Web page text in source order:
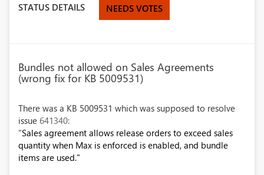
STATUS DETAILS NEEDS VOTES
Bundles not allowed on Sales Agreements
(wrong fix for KB 5009531)
There was a KB 5009531 which was supposed to resolve
issue 641340:
"Sales agreement allows release orders to exceed sales
quantity when Max is enforced is enabled, and bundle
items are used."